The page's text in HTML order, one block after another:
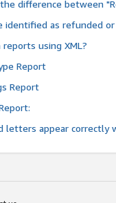
difference between
identified as refunded
using XML?
Report
Report
letters appear